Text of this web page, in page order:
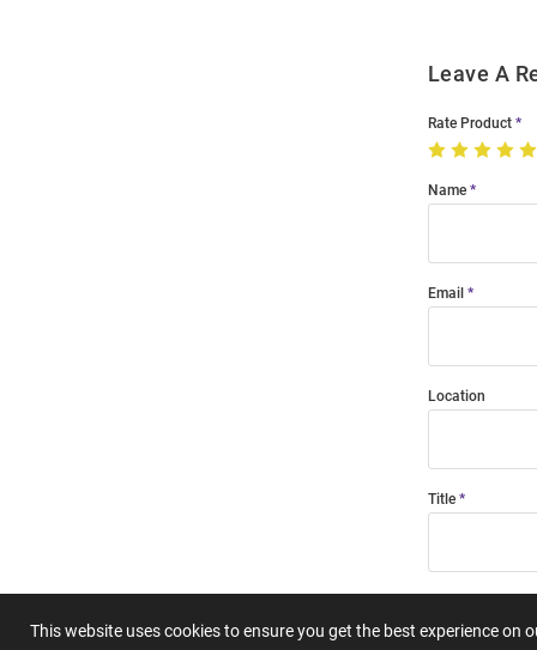
This website uses cookies to ensure you get the best experience on
Leave A
Rate Product
Name
Email
Location
Title